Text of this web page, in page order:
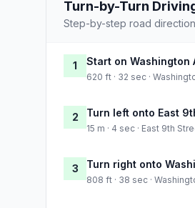
Turn-by-Turn
Step-by-step road
1 Start on Washington
620 ft · 32 sec ·
2 Turn left onto East
15 m · 4 sec · East 9th
3 Turn right onto
808 ft · 38 sec ·